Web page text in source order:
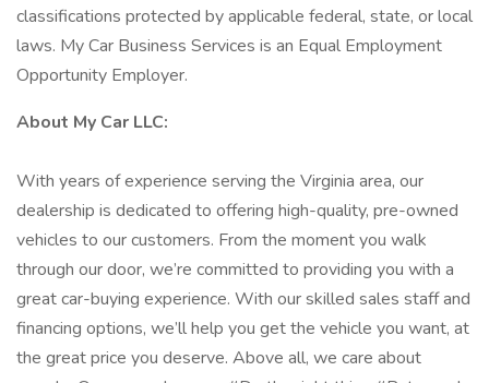
classifications protected by applicable federal, state, or local
laws. My Car Business Services is an Equal Employment
Opportunity Employer.
About My Car LLC:
With years of experience serving the Virginia area, our
dealership is dedicated to offering high-quality, pre-owned
vehicles to our customers. From the moment you walk
through our door, we’re committed to providing you with a
great car-buying experience. With our skilled sales staff and
financing options, we’ll help you get the vehicle you want, at
the great price you deserve. Above all, we care about